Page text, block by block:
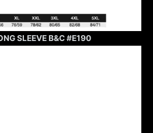
SLEEVE B&C #E190